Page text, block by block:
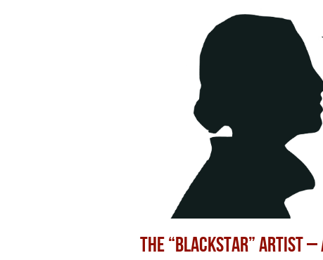
THE “BLACKSTAR” ARTIST –